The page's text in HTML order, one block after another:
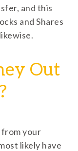
and this
and Shares
Out
your
likely have